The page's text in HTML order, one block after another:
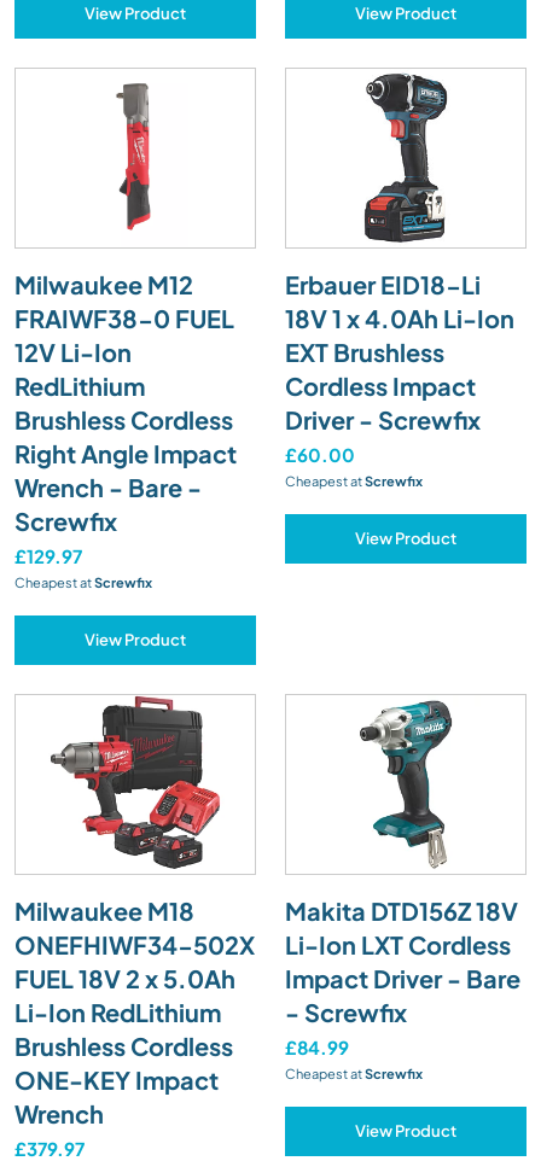
View Product View Product
Milwaukee M12
FRAIWF38-0 FUEL
12V Li-Ion
RedLithium
Brushless Cordless
Right Angle Impact
Wrench - Bare -
Screwfix
£129.97
Cheapest atScrewfix
View Product
Erbauer EID18-Li
18V 1 x 4.0Ah Li-Ion
EXT Brushless
Cordless Impact
Driver - Screwfix
£60.00
Cheapest atScrewfix
View Product
Milwaukee M18
ONEFHIWF34-502X
FUEL 18V 2 x 5.0Ah
Li-Ion RedLithium
Brushless Cordless
ONE-KEY Impact
Wrench
£379.97
Makita DTD156Z 18V
Li-Ion LXT Cordless
Impact Driver - Bare
- Screwfix
£84.99
Cheapest atScrewfix
View Product